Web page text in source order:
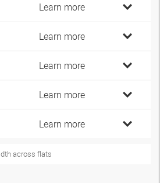
Learn more
Learn more
Learn more
Learn more
Learn more
across flats